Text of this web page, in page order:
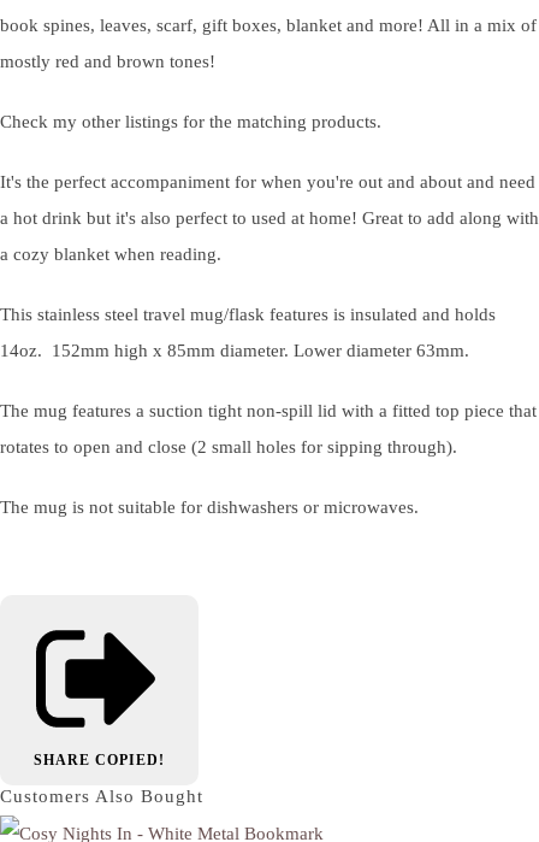
book spines, leaves, scarf, gift boxes, blanket and more! All in a mix of
mostly red and brown tones!
Check my other listings for the matching products.
It's the perfect accompaniment for when you're out and about and need
a hot drink but it's also perfect to used at home! Great to add along with
a cozy blanket when reading.
This stainless steel travel mug/flask features is insulated and holds
14oz. 152mm high x 85mm diameter. Lower diameter 63mm.
The mug features a suction tight non-spill lid with a fitted top piece that
rotates to open and close (2 small holes for sipping through).
The mug is not suitable for dishwashers or microwaves.
SHARE COPIED!
Customers Also Bought